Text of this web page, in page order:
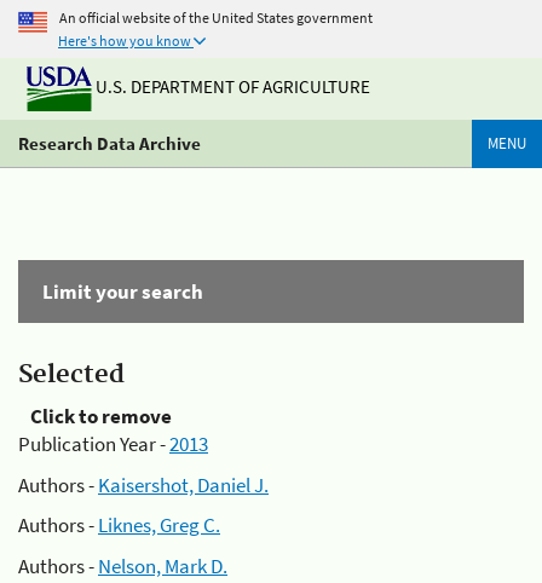
An official website of the United States government
Here's how you know
U.S. DEPARTMENT OF AGRICULTURE
Research Data Archive MENU
Limit your search
Selected
Click to remove
Publication Year -2013
Authors -Kaisershot, Daniel J.
Authors -Liknes, Greg C.
Authors -Nelson, Mark D.